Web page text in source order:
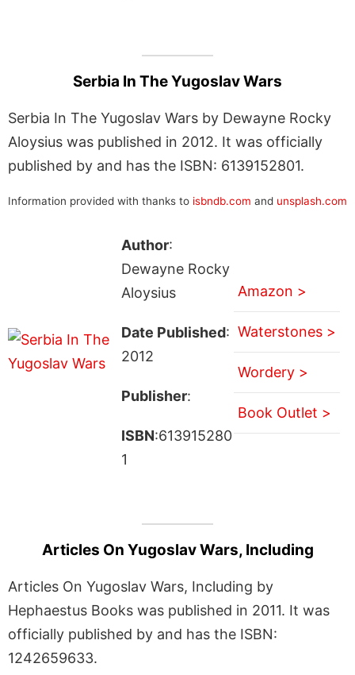
Serbia In The Yugoslav Wars
Serbia In The Yugoslav Wars by Dewayne Rocky
Aloysius was published in 2012. It was officially
published by and has the ISBN: 6139152801.
Information provided with thanks to isbndb.com and unsplash.com
Author:
Dewayne Rocky
Aloysius
Date Published:
2012
Publisher:
ISBN:613915280
1
Amazon >
Waterstones >
Wordery >
Book Outlet >
Articles On Yugoslav Wars, Including
Articles On Yugoslav Wars, Including by
Hephaestus Books was published in 2011. It was
officially published by and has the ISBN:
1242659633.